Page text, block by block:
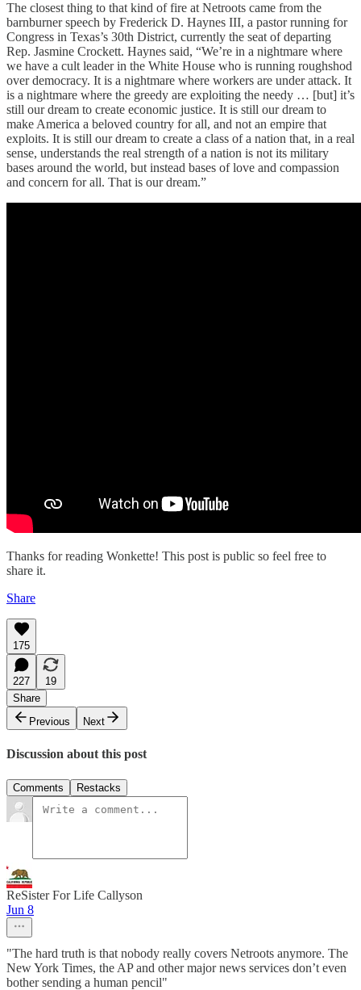
The closest thing to that kind of fire at Netroots came from the
barnburner speech by Frederick D. Haynes III, a pastor running for
Congress in Texas’s 30th District, currently the seat of departing
Rep. Jasmine Crockett. Haynes said, “We’re in a nightmare where
we have a cult leader in the White House who is running roughshod
over democracy. It is a nightmare where workers are under attack. It
is a nightmare where the greedy are exploiting the needy … [but] it’s
still our dream to create economic justice. It is still our dream to
make America a beloved country for all, and not an empire that
exploits. It is still our dream to create a class of a nation that, in a real
sense, understands the real strength of a nation is not its military
bases around the world, but instead bases of love and compassion
and concern for all. That is our dream.”
Thanks for reading Wonkette! This post is public so feel free to
share it.
Share
175
227
19
Share
Previous
Next
Discussion about this post
Comments Restacks
ReSister For Life Callyson
Jun 8
"The hard truth is that nobody really covers Netroots anymore. The
New York Times, the AP and other major news services don’t even
bother sending a human pencil"